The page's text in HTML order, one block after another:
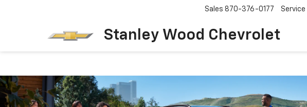
Stanley Wood Chevrolet
Sales 870-376-0177 Service